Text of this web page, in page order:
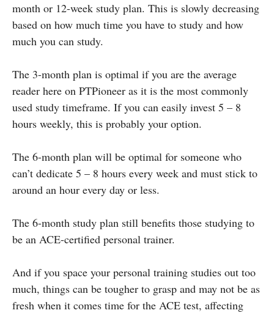
month or 12-week study plan. This is slowly decreasing
based on how much time you have to study and how
much you can study.
The 3-month plan is optimal if you are the average
reader here on PTPioneer as it is the most commonly
used study timeframe. If you can easily invest 5 – 8
hours weekly, this is probably your option.
The 6-month plan will be optimal for someone who
can’t dedicate 5 – 8 hours every week and must stick to
around an hour every day or less.
The 6-month study plan still benefits those studying to
be an ACE-certified personal trainer.
And if you space your personal training studies out too
much, things can be tougher to grasp and may not be as
fresh when it comes time for the ACE test, affecting